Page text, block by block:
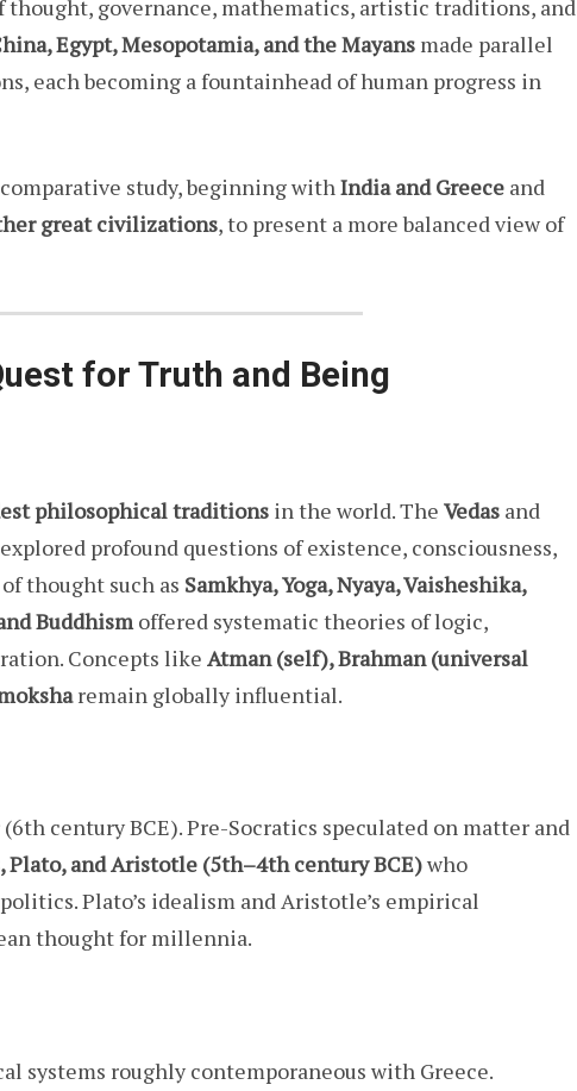
thought, governance, mathematics, artistic traditions, and
Egypt, Mesopotamia, and the Mayans made parallel
each becoming a fountainhead of human progress in
study, beginning withIndia and Greece and
great civilizations, to present a more balanced view of
for Truth and Being
philosophical traditions in the world. The Vedas and
profound questions of existence, consciousness,
thought such as Samkhya, Yoga, Nyaya, Vaisheshika,
Buddhism offered systematic theories of logic,
Concepts like Atman (self), Brahman (universal
remain globally influential.
century BCE). Pre-Socratics speculated on matter and
Plato, and Aristotle (5th–4th century BCE)who
Plato’s idealism and Aristotle’s empirical
thought for millennia.
systems roughly contemporaneous with Greece.